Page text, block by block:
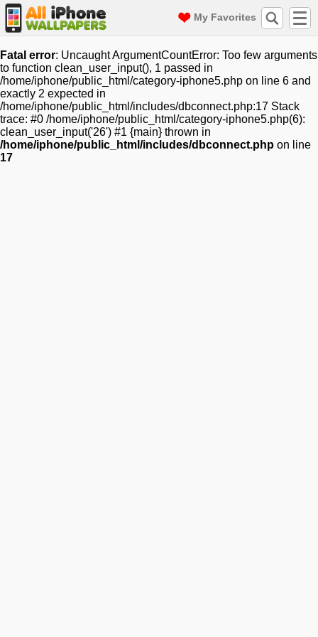
My Favorites
Fatal error: Uncaught ArgumentCountError: Too few arguments
to function clean_user_input(), 1 passed in
/home/iphone/public_html/category-iphone5.php on line 6 and
exactly 2 expected in
/home/iphone/public_html/includes/dbconnect.php:17 Stack
trace: #0 /home/iphone/public_html/category-iphone5.php(6):
clean_user_input('26') #1 {main} thrown in
/home/iphone/public_html/includes/dbconnect.php on line
17